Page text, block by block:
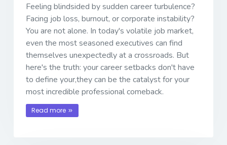
Feeling blindsided by sudden career turbulence?
Facing job loss, burnout, or corporate instability?
You are not alone. In today's volatile job market,
even the most seasoned executives can find
themselves unexpectedly at a crossroads. But
here's the truth: your career setbacks don't have
to define your,they can be the catalyst for your
most incredible professional comeback.
Read more